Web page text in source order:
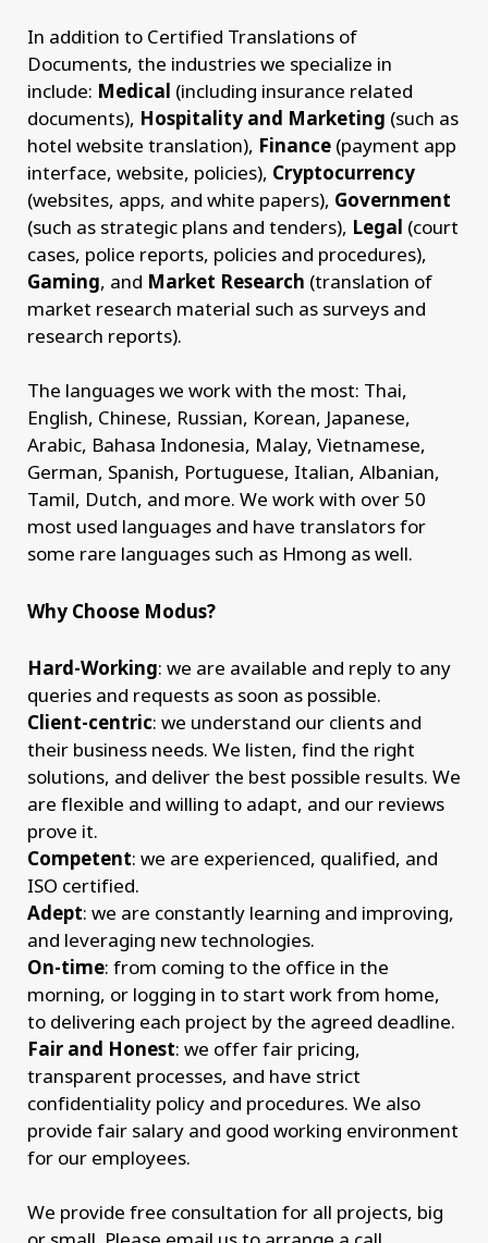
In addition to Certified Translations of
Documents, the industries we specialize in
include: Medical (including insurance related
documents), Hospitality and Marketing (such as
hotel website translation), Finance(payment app
interface, website, policies), Cryptocurrency
(websites, apps, and white papers), Government
(such as strategic plans and tenders), Legal (court
cases, police reports, policies and procedures),
Gaming, and Market Research (translation of
market research material such as surveys and
research reports).
The languages we work with the most: Thai,
English, Chinese, Russian, Korean, Japanese,
Arabic, Bahasa Indonesia, Malay, Vietnamese,
German, Spanish, Portuguese, Italian, Albanian,
Tamil, Dutch, and more. We work with over 50
most used languages and have translators for
some rare languages such as Hmong as well.
Why Choose Modus?
Hard-Working: we are available and reply to any
queries and requests as soon as possible.
Client-centric: we understand our clients and
their business needs. We listen, find the right
solutions, and deliver the best possible results. We
are flexible and willing to adapt, and our reviews
prove it.
Competent: we are experienced, qualified, and
ISO certified.
Adept: we are constantly learning and improving,
and leveraging new technologies.
On-time: from coming to the office in the
morning, or logging in to start work from home,
to delivering each project by the agreed deadline.
Fair and Honest: we offer fair pricing,
transparent processes, and have strict
confidentiality policy and procedures. We also
provide fair salary and good working environment
for our employees.
We provide free consultation for all projects, big